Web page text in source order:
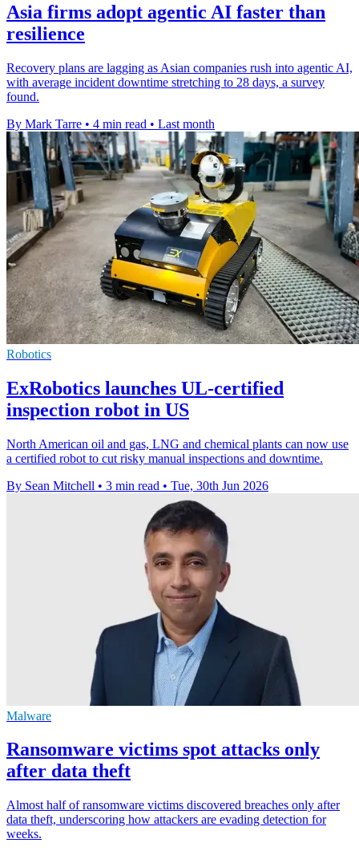
Asia firms adopt agentic AI faster than
resilience
Recovery plans are lagging as Asian companies rush into agentic AI,
with average incident downtime stretching to 28 days, a survey
found.
By Mark Tarre • 4 min read • Last month
Robotics
ExRobotics launches UL-certified
inspection robot in US
North American oil and gas, LNG and chemical plants can now use
a certified robot to cut risky manual inspections and downtime.
By Sean Mitchell • 3 min read • Tue, 30th Jun 2026
Malware
Ransomware victims spot attacks only
after data theft
Almost half of ransomware victims discovered breaches only after
data theft, underscoring how attackers are evading detection for
weeks.